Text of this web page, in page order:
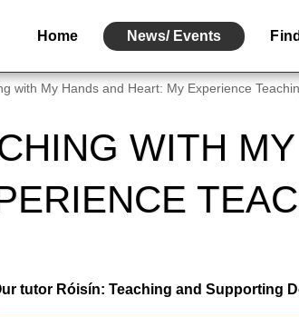
Home News/ Events
with My Hands and Heart: My Experience
WITH
tutor Róisín: Teaching and Supporting